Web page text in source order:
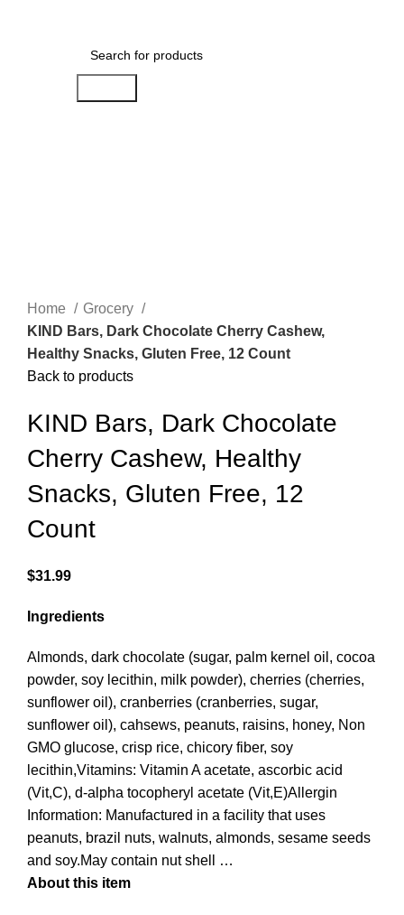
Home
Grocery
KIND Bars, Dark Chocolate Cherry Cashew,
Healthy Snacks, Gluten Free, 12 Count
Back to products
KIND Bars, Dark Chocolate
Cherry Cashew, Healthy
Snacks, Gluten Free, 12
Count
$31.99
Ingredients
Almonds, dark chocolate (sugar, palm kernel oil, cocoa
powder, soy lecithin, milk powder), cherries (cherries,
sunflower oil), cranberries (cranberries, sugar,
sunflower oil), cahsews, peanuts, raisins, honey, Non
GMO glucose, crisp rice, chicory fiber, soy
lecithin,Vitamins: Vitamin A acetate, ascorbic acid
(Vit,C), d-alpha tocopheryl acetate (Vit,E)Allergin
Information: Manufactured in a facility that uses
peanuts, brazil nuts, walnuts, almonds, sesame seeds
and soy.May contain nut shell …
About this item